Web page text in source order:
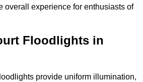
overall experience for enthusiasts of
Floodlights in
provide uniform illumination,